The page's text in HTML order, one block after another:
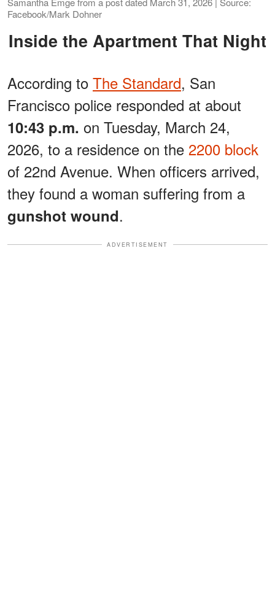
Facebook/Mark Dohner
Inside the Apartment That Night
According to The Standard, San
Francisco police responded at about
10:43 p.m. on Tuesday, March 24,
2026, to a residence on the 2200 block
of 22nd Avenue. When officers arrived,
they found a woman suffering from a
gunshot wound.
ADVERTISEMENT